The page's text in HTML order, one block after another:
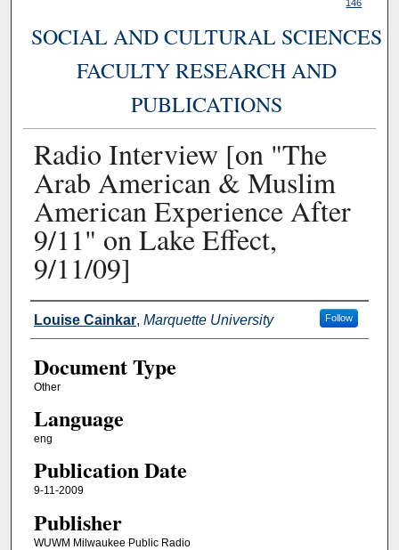
146
SOCIAL AND CULTURAL SCIENCES
FACULTY RESEARCH AND
PUBLICATIONS
Radio Interview [on "The
Arab American & Muslim
American Experience After
9/11" on Lake Effect,
9/11/09]
Authors
Louise Cainkar, Marquette University Follow
Document Type
Other
Language
eng
Publication Date
9-11-2009
Publisher
WUWM Milwaukee Public Radio